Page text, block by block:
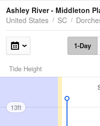
Tides
Swell
Ashley River - Middleton
United States
SC
1-Day
Tide Height
13ft